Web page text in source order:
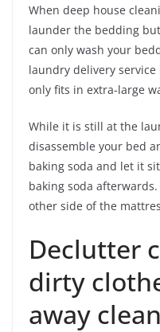
When deep house
launder the bedding
can only wash your
laundry delivery
only fits in extra-large
While it is still at the
disassemble your bed
baking soda and let it
baking soda
other side of the
Declutter
dirty
away